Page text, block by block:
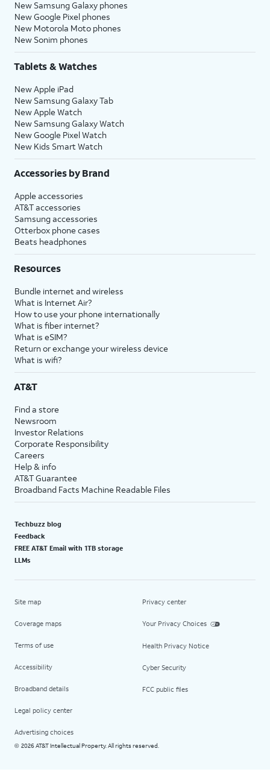
New Samsung Galaxy phones
New Google Pixel phones
New Motorola Moto phones
New Sonim phones
Tablets & Watches
New Apple iPad
New Samsung Galaxy Tab
New Apple Watch
New Samsung Galaxy Watch
New Google Pixel Watch
New Kids Smart Watch
Accessories by Brand
Apple accessories
AT&T accessories
Samsung accessories
Otterbox phone cases
Beats headphones
Resources
Bundle internet and wireless
What is Internet Air?
How to use your phone internationally
What is fiber internet?
What is eSIM?
Return or exchange your wireless device
What is wifi?
AT&T
Find a store
Newsroom
Investor Relations
Corporate Responsibility
Careers
Help & info
AT&T Guarantee
Broadband Facts Machine Readable Files
Techbuzz blog
Feedback
FREE AT&T Email with 1TB storage
LLMs
Site map
Coverage maps
Terms of use
Accessibility
Broadband details
Legal policy center
Advertising choices
Privacy center
Your Privacy Choices
Health Privacy Notice
Cyber Security
FCC public files
© 2026 AT&T Intellectual Property. All rights reserved.